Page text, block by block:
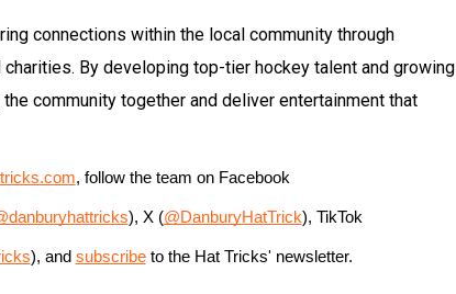
connections within the local community through
By developing top-tier hockey talent and growing
community together and deliver entertainment that
, follow the team on Facebook
), X (@DanburyHatTrick), TikTok
), and subscribe to the Hat Tricks' newsletter.